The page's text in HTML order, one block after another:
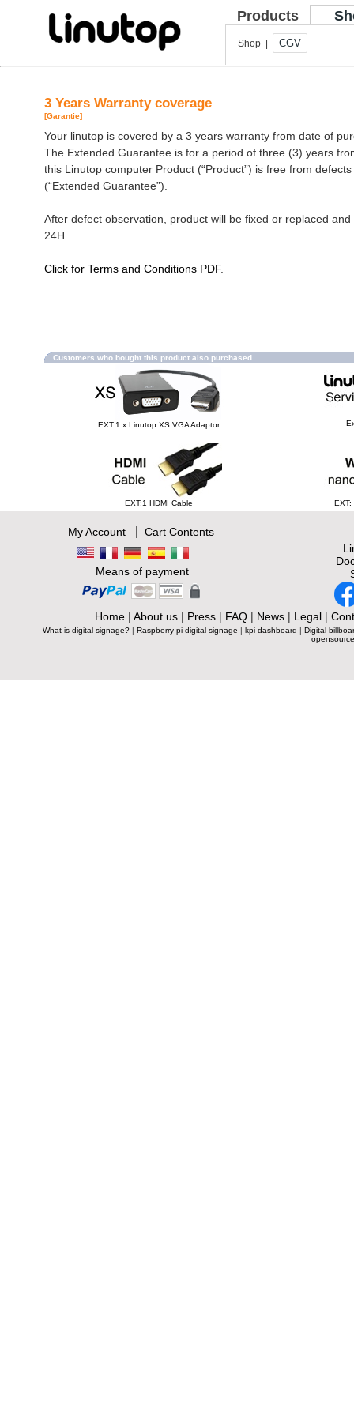
Products
Shop | CGV
3 Years Warranty coverage
[Garantie]
Your linutop is covered by a 3 years warranty from date of
The Extended Guarantee is for a period of three (3) years
this Linutop computer Product (“Product”) is free from
(“Extended Guarantee”).
After defect observation, product will be fixed or replaced
24H.
Click for Terms and Conditions PDF.
Customers who bought this product also purchased
EXT:1 x Linutop XS VGA Adaptor
EXT:1 HDMI Cable EXT:
My Account| Cart Contents
Means of payment
Home| About us| Press| FAQ| News| Legal|
What is digital signage? | Raspberry pi digital signage | kpi dashboard | Digital